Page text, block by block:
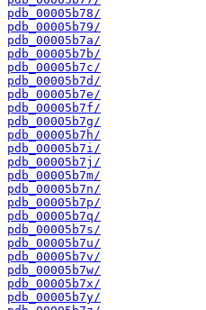
pdb_00005b78/
pdb_00005b79/
pdb_00005b7a/
pdb_00005b7b/
pdb_00005b7c/
pdb_00005b7d/
pdb_00005b7e/
pdb_00005b7f/
pdb_00005b7g/
pdb_00005b7h/
pdb_00005b7i/
pdb_00005b7j/
pdb_00005b7m/
pdb_00005b7n/
pdb_00005b7p/
pdb_00005b7q/
pdb_00005b7s/
pdb_00005b7u/
pdb_00005b7v/
pdb_00005b7w/
pdb_00005b7x/
pdb_00005b7y/